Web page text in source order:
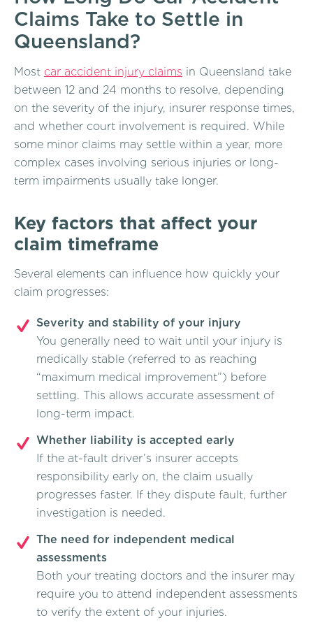
Claims Take to Settle in
Queensland?
Most car accident injury claims in Queensland take
between 12 and 24 months to resolve, depending
on the severity of the injury, insurer response times,
and whether court involvement is required. While
some minor claims may settle within a year, more
complex cases involving serious injuries or long-
term impairments usually take longer.
Key factors that affect your
claim timeframe
Several elements can influence how quickly your
claim progresses:
Severity and stability of your injury
You generally need to wait until your injury is
medically stable (referred to as reaching
“maximum medical improvement”) before
settling. This allows accurate assessment of
long-term impact.
Whether liability is accepted early
If the at-fault driver’s insurer accepts
responsibility early on, the claim usually
progresses faster. If they dispute fault, further
investigation is needed.
The need for independent medical
assessments
Both your treating doctors and the insurer may
require you to attend independent assessments
to verify the extent of your injuries.